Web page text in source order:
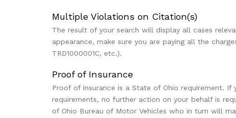
Multiple Violations on Citation(s)
The result of your search will display all cases
appearance, make sure you are paying all the
TRD1000001C, etc.).
Proof of Insurance
Proof of insurance is a State of Ohio requirement.
requirements, no further action on your behalf is
of Ohio Bureau of Motor Vehicles who in turn will